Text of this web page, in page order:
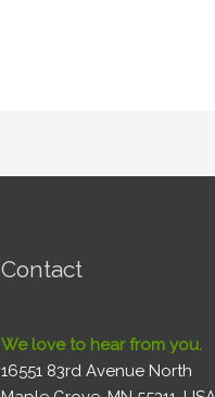
Contact
We love to hear from you.
16551 83rd Avenue North